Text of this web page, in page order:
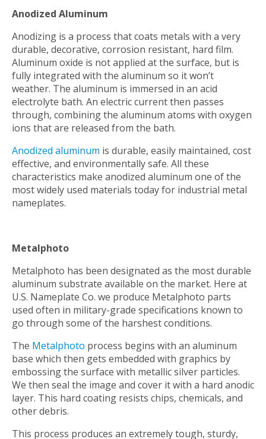
Anodized Aluminum
Anodizing is a process that coats metals with a very
durable, decorative, corrosion resistant, hard film.
Aluminum oxide is not applied at the surface, but is
fully integrated with the aluminum so it won’t
weather. The aluminum is immersed in an acid
electrolyte bath. An electric current then passes
through, combining the aluminum atoms with oxygen
ions that are released from the bath.
Anodized aluminum is durable, easily maintained, cost
effective, and environmentally safe. All these
characteristics make anodized aluminum one of the
most widely used materials today for industrial metal
nameplates.
Metalphoto
Metalphoto has been designated as the most durable
aluminum substrate available on the market. Here at
U.S. Nameplate Co. we produce Metalphoto parts
used often in military-grade specifications known to
go through some of the harshest conditions.
The Metalphoto process begins with an aluminum
base which then gets embedded with graphics by
embossing the surface with metallic silver particles.
We then seal the image and cover it with a hard anodic
layer. This hard coating resists chips, chemicals, and
other debris.
This process produces an extremely tough, sturdy,